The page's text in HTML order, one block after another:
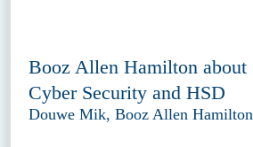
Booz Allen Hamilton about
Cyber Security and HSD
Douwe Mik, Booz Allen Hamilton